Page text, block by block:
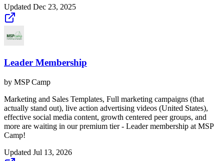
Updated Dec 23, 2025
Leader Membership
by MSP Camp
Marketing and Sales Templates, Full marketing campaigns (that
actually stand out), live action advertising videos (United States),
effective social media content, growth centered peer groups, and
more are waiting in our premium tier - Leader membership at MSP
Camp!
Updated Jul 13, 2026